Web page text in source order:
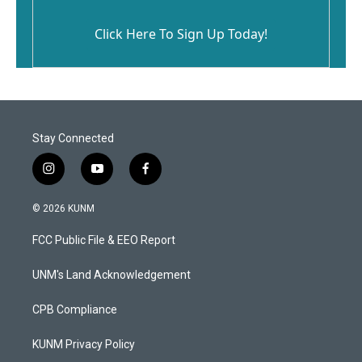
Click Here To Sign Up Today!
Stay Connected
i
n
s
a
g
a
y
o
u
b
f
a
b
o
k
© 2026 KUNM
FCC Public File & EEO Report
UNM's Land Acknowledgement
CPB Compliance
KUNM Privacy Policy